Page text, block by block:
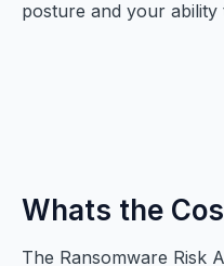
posture and your ability
Whats the
The Ransomware Risk